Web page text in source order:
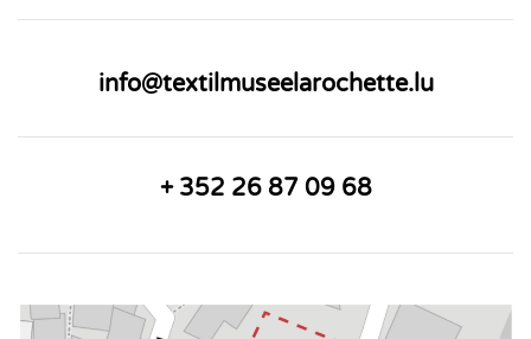
info@textilmuseelarochette.lu
+ 352 26 87 09 68